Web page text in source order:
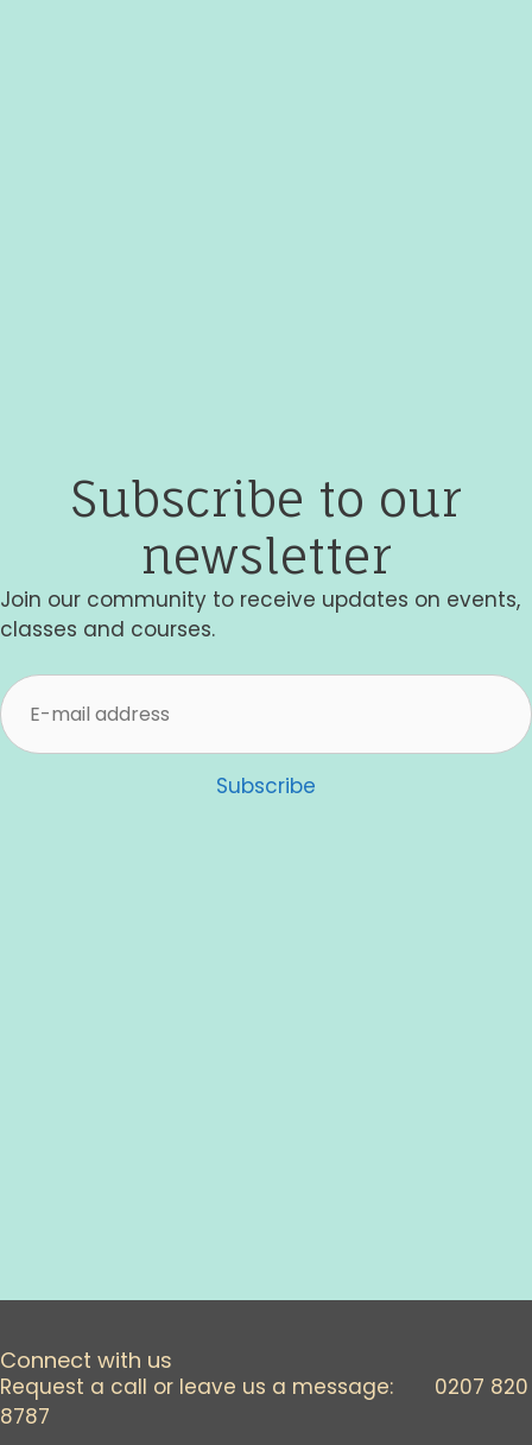
Subscribe to our
newsletter
Join our community to receive updates on events,
classes and courses.
Subscribe
Connect with us
Request a call or leave us a message: 0207 820
8787